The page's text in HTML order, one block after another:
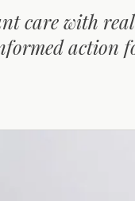
care with
action